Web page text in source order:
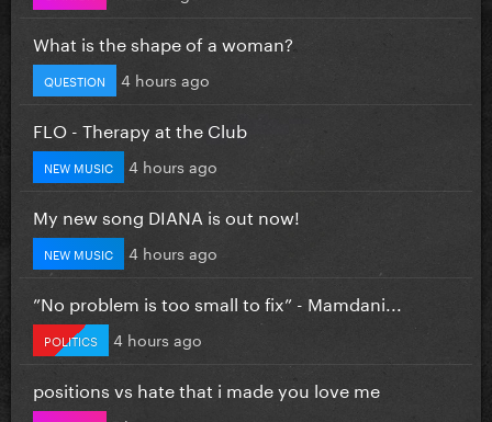
What is the shape of a woman?
QUESTION 4 hours ago
FLO - Therapy at the Club
NEW MUSIC 4 hours ago
My new song DIANA is out now!
NEW MUSIC 4 hours ago
”No problem is too small to fix” - Mamdani...
POLITICS 4 hours ago
positions vs hate that i made you love me